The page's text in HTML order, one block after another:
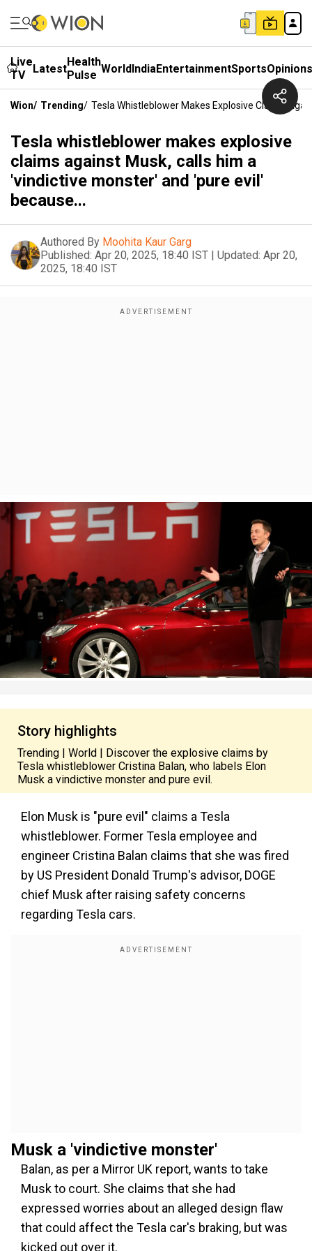
Live
TV
LatestHealth
Pulse WorldIndiaEntertainmentSportsOpinions
Wion/ Trending/ Tesla Whistleblower Makes Explosive Claims
Tesla whistleblower makes explosive
claims against Musk, calls him a
'vindictive monster' and 'pure evil'
because...
Authored By Moohita Kaur Garg
Published: Apr 20, 2025, 18:40 IST | Updated: Apr 20,
2025, 18:40 IST
Story highlights
Trending | World | Discover the explosive claims by
Tesla whistleblower Cristina Balan, who labels Elon
Musk a vindictive monster and pure evil.
Elon Musk is "pure evil" claims a Tesla
whistleblower. Former Tesla employee and
engineer Cristina Balan claims that she was fired
by US President Donald Trump's advisor, DOGE
chief Musk after raising safety concerns
regarding Tesla cars.
Musk a 'vindictive monster'
Balan, as per a Mirror UK report, wants to take
Musk to court. She claims that she had
expressed worries about an alleged design flaw
that could affect the Tesla car's braking, but was
kicked out over it.